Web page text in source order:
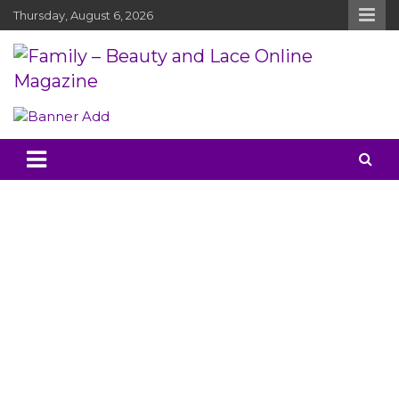
Skip
to
content
Thursday, August 6, 2026
Family – Beauty and Lace Online
Magazine
Mother, Baby Reviews and Chit Chat